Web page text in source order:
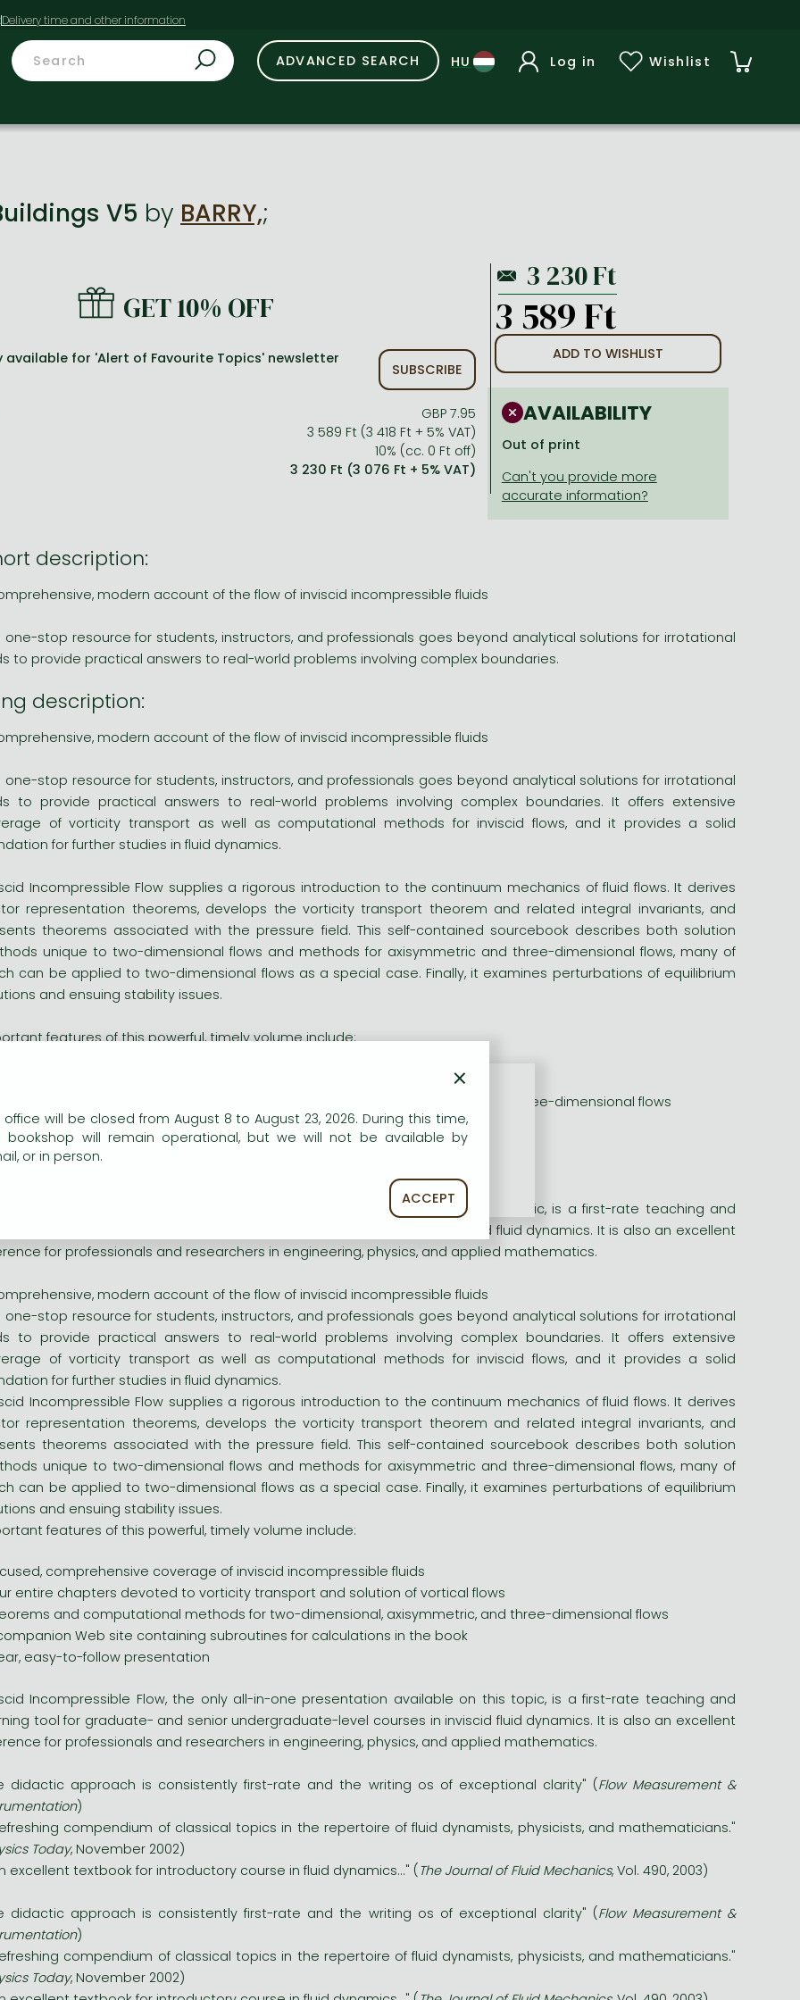
ADVANCED SEARCH Log in Wishlist
V5 by BARRY,;
GET 10% OFF
available for 'Alert of Favourite Topics' newsletter
SUBSCRIBE
GBP 7.95
3 589 Ft (3 418 Ft + 5% VAT)
10% (cc. 0 Ft off)
3 230 Ft (3 076 Ft + 5% VAT)
3 589 Ft
ADD TO WISHLIST
AVAILABILITY
Out of print
description:
modern account of the flow of inviscid incompressible fluids
one-stop resource for students, instructors, and professionals goes beyond analytical solutions for irrotational
to provide practical answers to real-world problems involving complex boundaries.
description:
modern account of the flow of inviscid incompressible fluids
one-stop resource for students, instructors, and professionals goes beyond analytical solutions for irrotational
to provide practical answers to real-world problems involving complex boundaries. It offers extensive
of vorticity transport as well as computational methods for inviscid flows, and it provides a solid
for further studies in fluid dynamics.
Incompressible Flow supplies a rigorous introduction to the continuum mechanics of fluid flows. It derives
representation theorems, develops the vorticity transport theorem and related integral invariants, and
theorems associated with the pressure field. This self-contained sourcebook describes both solution
unique to two-dimensional flows and methods for axisymmetric and three-dimensional flows, many of
can be applied to two-dimensional flows as a special case. Finally, it examines perturbations of equilibrium
and ensuing stability issues.
features of this powerful, timely volume include:
entire chapters devoted to vorticity transport and solution of vortical flows
and computational methods for two-dimensional, axisymmetric, and three-dimensional flows
Web site containing subroutines for calculations in the book
easy-to-follow presentation
Incompressible Flow, the only all-in-one presentation available on this topic, is a first-rate teaching and
tool for graduate- and senior undergraduate-level courses in inviscid fluid dynamics. It is also an excellent
for professionals and researchers in engineering, physics, and applied mathematics.
modern account of the flow of inviscid incompressible fluids
one-stop resource for students, instructors, and professionals goes beyond analytical solutions for irrotational
to provide practical answers to real-world problems involving complex boundaries. It offers extensive
of vorticity transport as well as computational methods for inviscid flows, and it provides a solid
for further studies in fluid dynamics.
Incompressible Flow supplies a rigorous introduction to the continuum mechanics of fluid flows. It derives
representation theorems, develops the vorticity transport theorem and related integral invariants, and
theorems associated with the pressure field. This self-contained sourcebook describes both solution
unique to two-dimensional flows and methods for axisymmetric and three-dimensional flows, many of
can be applied to two-dimensional flows as a special case. Finally, it examines perturbations of equilibrium
and ensuing stability issues.
features of this powerful, timely volume include:
comprehensive coverage of inviscid incompressible fluids
entire chapters devoted to vorticity transport and solution of vortical flows
and computational methods for two-dimensional, axisymmetric, and three-dimensional flows
Web site containing subroutines for calculations in the book
easy-to-follow presentation
Incompressible Flow, the only all-in-one presentation available on this topic, is a first-rate teaching and
tool for graduate- and senior undergraduate-level courses in inviscid fluid dynamics. It is also an excellent
for professionals and researchers in engineering, physics, and applied mathematics.
didactic approach is consistently first-rate and the writing os of exceptional clarity" (Flow Measurement &
)
compendium of classical topics in the repertoire of fluid dynamists, physicists, and mathematicians."
Today, November 2002)
excellent textbook for introductory course in fluid dynamics..." (The Journal of Fluid Mechanics, Vol. 490, 2003)
didactic approach is consistently first-rate and the writing os of exceptional clarity" (Flow Measurement &
)
compendium of classical topics in the repertoire of fluid dynamists, physicists, and mathematicians."
Today, November 2002)
×
office will be closed from August 8 to August 23, 2026. During this time,
bookshop will remain operational, but we will not be available by
or in person.
ACCEPT
our website to provide personalised content and services.